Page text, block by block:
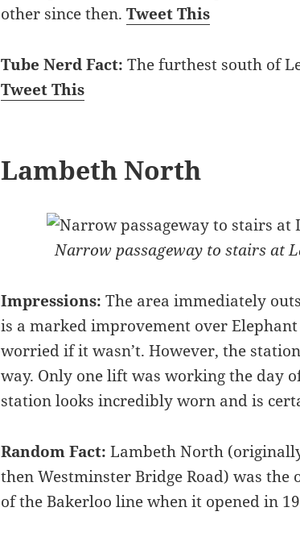
other since then.Tweet This
Tube Nerd Fact: The furthest south of
Tweet This
Lambeth North
Narrow passageway to stairs at
Impressions: The area immediately
is a marked improvement over Elephant
worried if it wasn’t. However, the
way. Only one lift was working the day
station looks incredibly worn and is
Random Fact: Lambeth North
then Westminster Bridge Road) was
of the Bakerloo line when it opened in